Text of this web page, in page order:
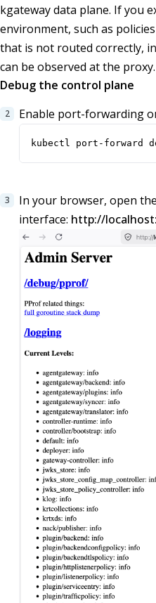
kgateway data plane. If you
environment, such as
that is not routed correctly,
can be observed at the proxy.
Debug the control plane
Enable port-forwarding
kubectl port-forward
In your browser, open
interface: http://